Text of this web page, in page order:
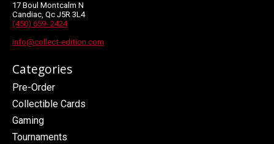
17 Boul Montcalm N
Candiac, Qc J5R 3L4
(450) 659- 2424
info@collect-edition.com
Categories
Pre-Order
Collectible Cards
Gaming
Tournaments